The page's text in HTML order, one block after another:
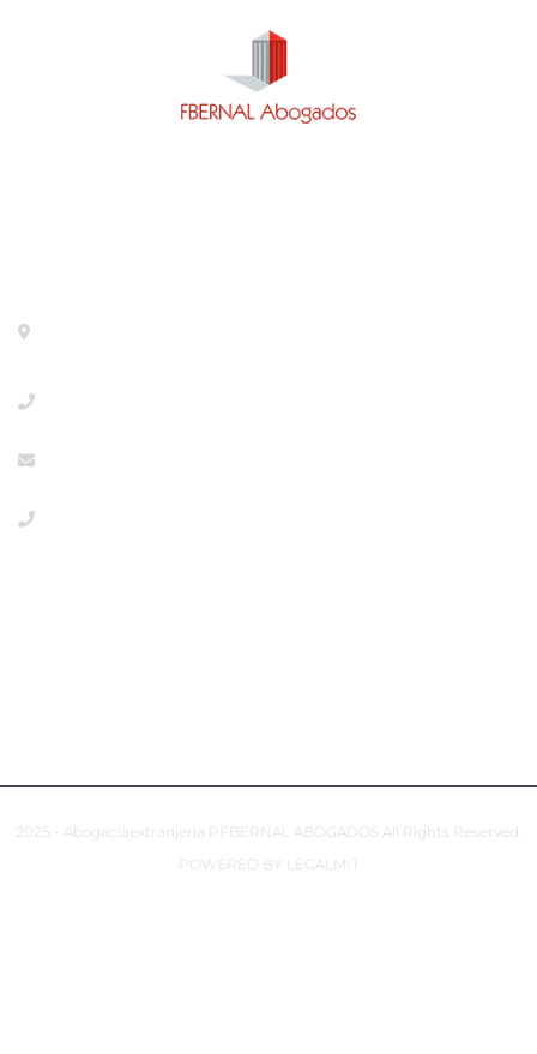
2025 - Abogaciaextranjeria PFBERNAL ABOGADOS All Rights Reserved.
POWERED BY LEGALMIT